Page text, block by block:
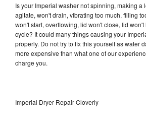
Is your Imperial washer not spinning, making a
agitate, won't drain, vibrating too much, filling
won't start, overflowing, lid won't close, lid
cycle? It could many things causing your
properly. Do not try to fix this yourself as water
more expensive than what one of our
charge you.
Imperial Dryer Repair Cloverly